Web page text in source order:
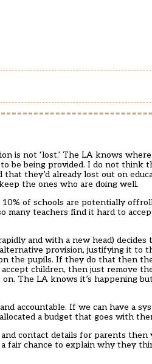
is not ‘lost.’ The LA knows
be being provided. I do not think
they’d already lost out on
the ones who are doing well.
10% of schools are potentially
many teachers find it hard to
and with a new head)
provision, justifying it to
the pupils. If they do that then
children, then just remove
The LA knows it’s happening
accountable. If we can have a
a budget that goes with
contact details for parents then
fair chance to explain why they